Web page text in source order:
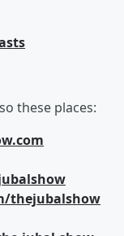
these places:
thejubalshow